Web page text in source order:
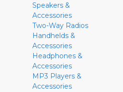
Speakers &
Accessories
Two-Way Radios
Handhelds &
Accessories
Headphones &
Accessories
MP3 Players &
Accessories